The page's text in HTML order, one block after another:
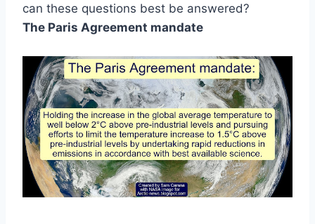
can these questions best be answered?
The Paris Agreement mandate